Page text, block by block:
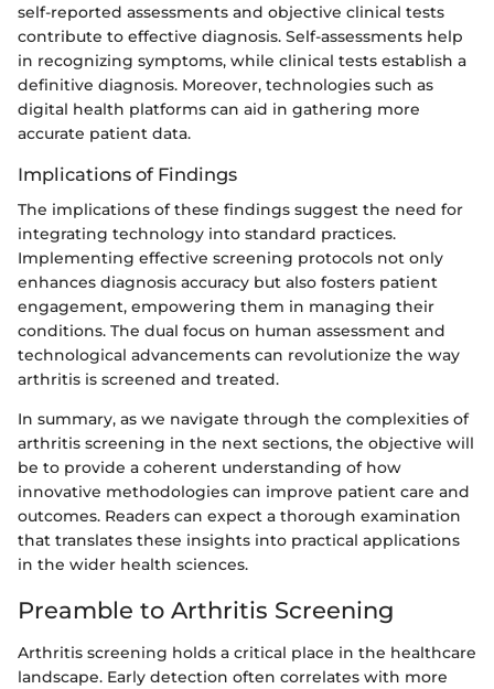
self-reported assessments and objective clinical tests
contribute to effective diagnosis. Self-assessments help
in recognizing symptoms, while clinical tests establish a
definitive diagnosis. Moreover, technologies such as
digital health platforms can aid in gathering more
accurate patient data.
Implications of Findings
The implications of these findings suggest the need for
integrating technology into standard practices.
Implementing effective screening protocols not only
enhances diagnosis accuracy but also fosters patient
engagement, empowering them in managing their
conditions. The dual focus on human assessment and
technological advancements can revolutionize the way
arthritis is screened and treated.
In summary, as we navigate through the complexities of
arthritis screening in the next sections, the objective will
be to provide a coherent understanding of how
innovative methodologies can improve patient care and
outcomes. Readers can expect a thorough examination
that translates these insights into practical applications
in the wider health sciences.
Preamble to Arthritis Screening
Arthritis screening holds a critical place in the healthcare
landscape. Early detection often correlates with more